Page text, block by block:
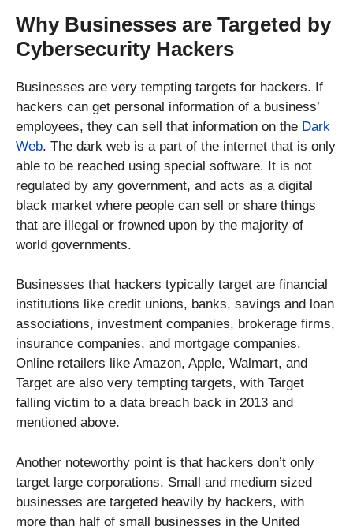
Why Businesses are Targeted by
Cybersecurity Hackers
Businesses are very tempting targets for hackers. If
hackers can get personal information of a business’
employees, they can sell that information on the Dark
Web. The dark web is a part of the internet that is only
able to be reached using special software. It is not
regulated by any government, and acts as a digital
black market where people can sell or share things
that are illegal or frowned upon by the majority of
world governments.
Businesses that hackers typically target are financial
institutions like credit unions, banks, savings and loan
associations, investment companies, brokerage firms,
insurance companies, and mortgage companies.
Online retailers like Amazon, Apple, Walmart, and
Target are also very tempting targets, with Target
falling victim to a data breach back in 2013 and
mentioned above.
Another noteworthy point is that hackers don’t only
target large corporations. Small and medium sized
businesses are targeted heavily by hackers, with
more than half of small businesses in the United